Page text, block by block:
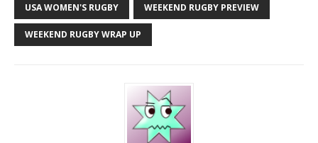
USA WOMEN'S RUGBY WEEKEND RUGBY PREVIEW
WEEKEND RUGBY WRAP UP